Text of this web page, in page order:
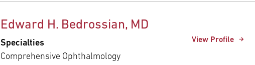
Edward H. Bedrossian, MD
Specialties
Comprehensive Ophthalmology
View Profile